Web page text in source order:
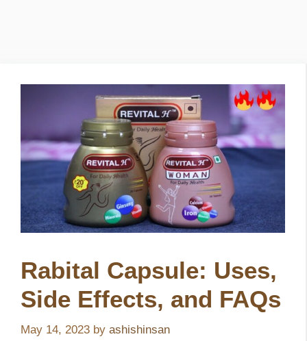
Rabital Capsule: Uses,
Side Effects, and FAQs
May 14, 2023 by ashishinsan